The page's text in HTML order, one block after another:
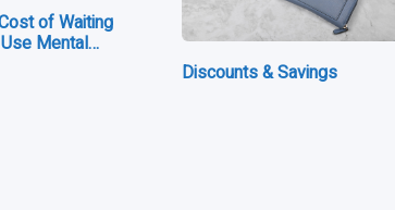
of Waiting
Mental…
Discounts & Savings